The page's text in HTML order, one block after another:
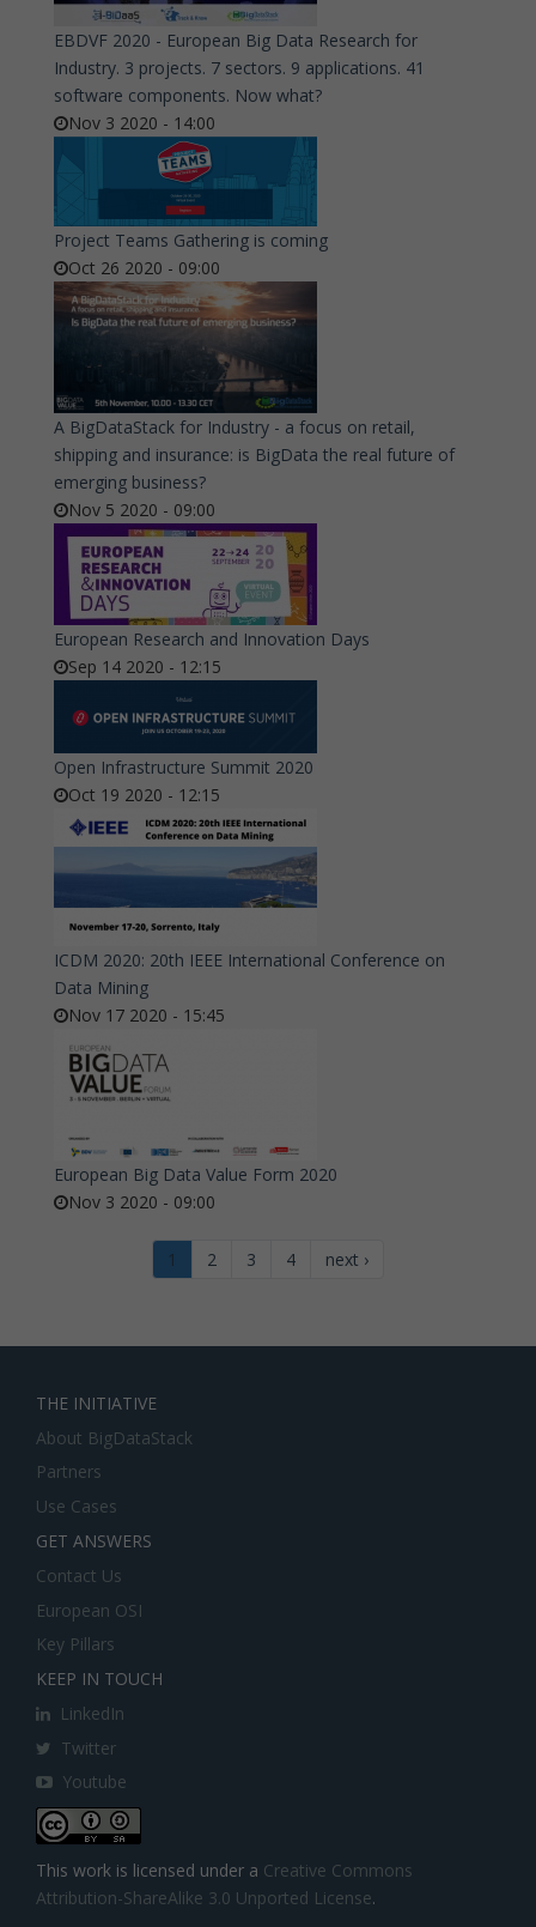
EBDVF 2020 - European Big Data Research for
Industry. 3 projects. 7 sectors. 9 applications. 41
software components. Now what?
Nov 3 2020 - 14:00
Project Teams Gathering is coming
Oct 26 2020 - 09:00
A BigDataStack for Industry - a focus on retail,
shipping and insurance: is BigData the real future of
emerging business?
Nov 5 2020 - 09:00
European Research and Innovation Days
Sep 14 2020 - 12:15
Open Infrastructure Summit 2020
Oct 19 2020 - 12:15
ICDM 2020: 20th IEEE International Conference on
Data Mining
Nov 17 2020 - 15:45
European Big Data Value Form 2020
Nov 3 2020 - 09:00
1 2 3 4 next ›
THE INITIATIVE
About BigDataStack
Partners
Use Cases
GET ANSWERS
Contact Us
European OSI
Key Pillars
KEEP IN TOUCH
LinkedIn
Twitter
Youtube
This work is licensed under a Creative Commons
Attribution-ShareAlike 3.0 Unported License.